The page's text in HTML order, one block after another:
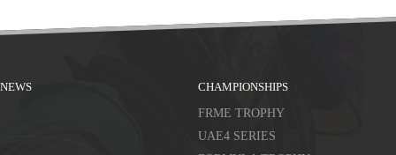
NEWS
CHAMPIONSHIPS
FRME TROPHY
UAE4 SERIES